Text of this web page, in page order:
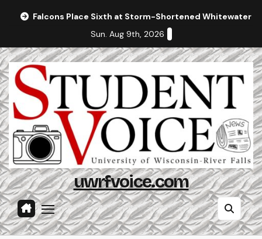
Falcons Place Sixth at Storm-Shortened Whitewater
Sun. Aug 9th, 2026
uwrfvoice.com